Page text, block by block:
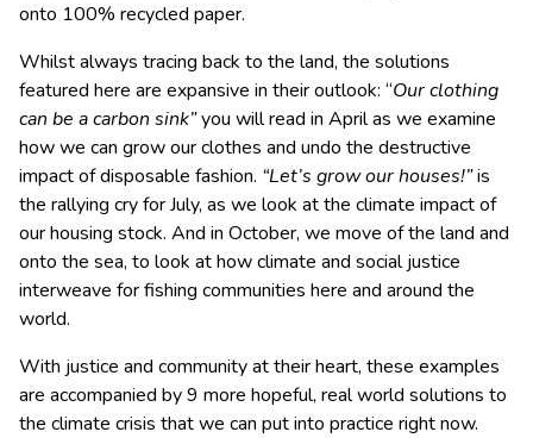
onto 100% recycled paper.
Whilst always tracing back to the land, the solutions
featured here are expansive in their outlook: “Our clothing
can be a carbon sink”you will read in April as we examine
how we can grow our clothes and undo the destructive
impact of disposable fashion. “Let’s grow our houses!”is
the rallying cry for July, as we look at the climate impact of
our housing stock. And in October, we move of the land and
onto the sea, to look at how climate and social justice
interweave for fishing communities here and around the
world.
With justice and community at their heart, these examples
are accompanied by 9 more hopeful, real world solutions to
the climate crisis that we can put into practice right now.